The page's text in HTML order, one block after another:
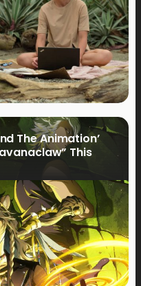
The Animation’
This